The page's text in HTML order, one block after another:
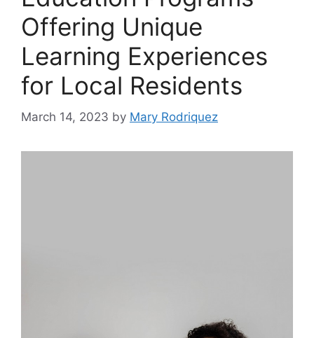
Offering Unique
Learning Experiences
for Local Residents
March 14, 2023 by Mary Rodriquez